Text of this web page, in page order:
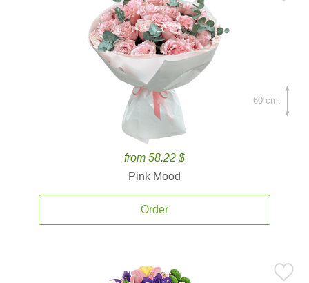
from 58.22 $
Pink Mood
Order
60 cm.